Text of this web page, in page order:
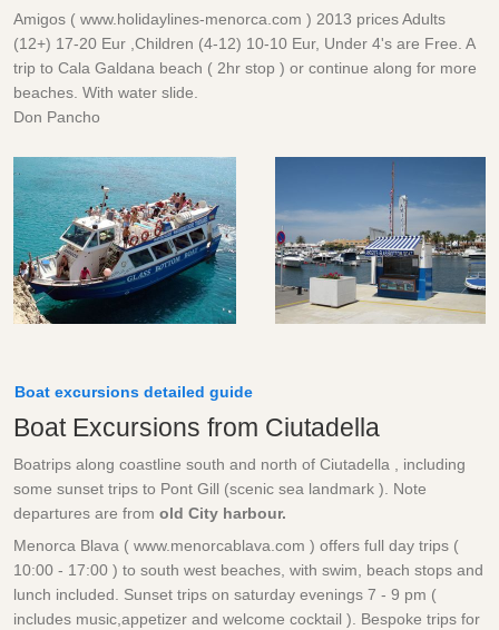
Amigos ( www.holidaylines-menorca.com ) 2013 prices Adults
(12+) 17-20 Eur ,Children (4-12) 10-10 Eur, Under 4's are Free. A
trip to Cala Galdana beach ( 2hr stop ) or continue along for more
beaches. With water slide.
Don Pancho
Boat excursions detailed guide
Boat Excursions from Ciutadella
Boatrips along coastline south and north of Ciutadella , including
some sunset trips to Pont Gill (scenic sea landmark ). Note
departures are from old City harbour.
Menorca Blava ( www.menorcablava.com ) offers full day trips (
10:00 - 17:00 ) to south west beaches, with swim, beach stops and
lunch included. Sunset trips on saturday evenings 7 - 9 pm (
includes music,appetizer and welcome cocktail ). Bespoke trips for